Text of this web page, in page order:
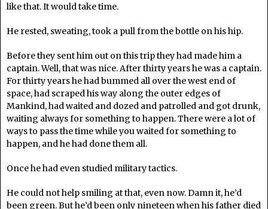
like that. It would take time.
He rested, sweating, took a pull from the bottle on his hip.
Before they sent him out on this trip they had made him a
captain. Well, that was nice. After thirty years he was a captain.
For thirty years he had bummed all over the west end of
space, had scraped his way along the outer edges of
Mankind, had waited and dozed and patrolled and got drunk,
waiting always for something to happen. There were a lot of
ways to pass the time while you waited for something to
happen, and he had done them all.
Once he had even studied military tactics.
He could not help smiling at that, even now. Damn it, he’d
been green. But he’d been only nineteen when his father died